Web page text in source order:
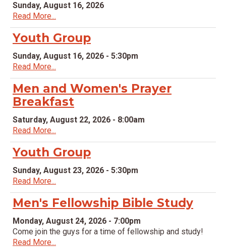
Sunday, August 16, 2026
Read More...
Youth Group
Sunday, August 16, 2026 - 5:30pm
Read More...
Men and Women's Prayer
Breakfast
Saturday, August 22, 2026 - 8:00am
Read More...
Youth Group
Sunday, August 23, 2026 - 5:30pm
Read More...
Men's Fellowship Bible Study
Monday, August 24, 2026 - 7:00pm
Come join the guys for a time of fellowship and study!
Read More...